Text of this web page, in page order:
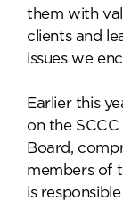
them with
clients and
issues we
Earlier this
on the
Board,
members of
is